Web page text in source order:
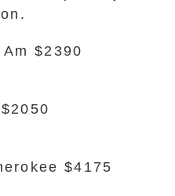
$2390
$4175